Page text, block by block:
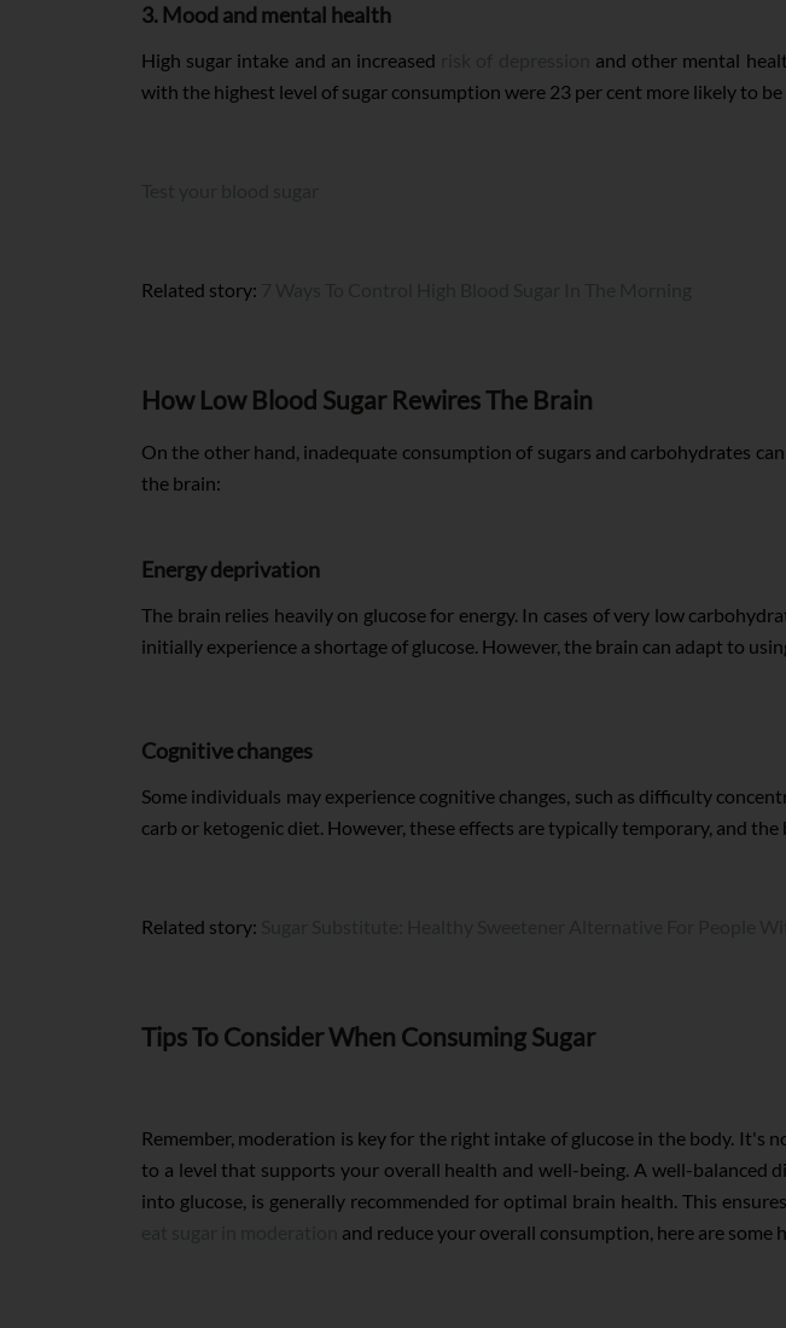
3. Mood and mental health
High sugar intake and an increased and other mental
with the highest level of sugar consumption were 23 per cent more likely to
Related story:
How Low Blood Sugar Rewires The Brain
On the other hand, inadequate consumption of sugars and carbohydrates
the brain:
Energy deprivation
The brain relies heavily on glucose for energy. In cases of very low
initially experience a shortage of glucose. However, the brain can adapt to
Cognitive changes
Some individuals may experience cognitive changes, such as difficulty
carb or ketogenic diet. However, these effects are typically temporary, and
Related story:
Tips To Consider When Consuming Sugar
Remember, moderation is key for the right intake of glucose in the body.
to a level that supports your overall health and well-being. A well-balanced
into glucose, is generally recommended for optimal brain health. This
and reduce your overall consumption, here are some